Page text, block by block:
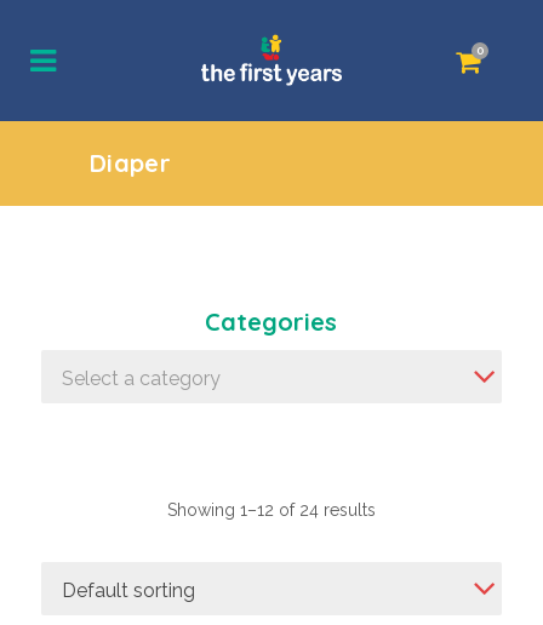
0
Diaper
Categories
Select a category
Showing 1–12 of 24 results
Default sorting